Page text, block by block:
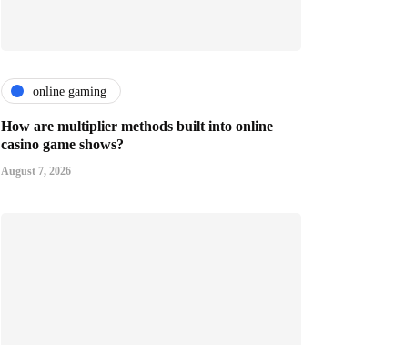
online gaming
How are multiplier methods built into online
casino game shows?
August 7, 2026